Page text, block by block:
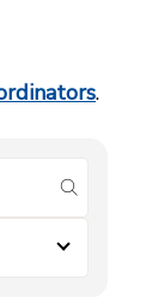
.
submit